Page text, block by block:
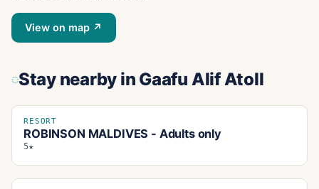
View on map ↗
Stay nearby in Gaafu Alif Atoll
RESORT
ROBINSON MALDIVES - Adults only
5★